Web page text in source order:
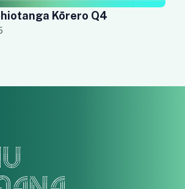
Kōrero Q4